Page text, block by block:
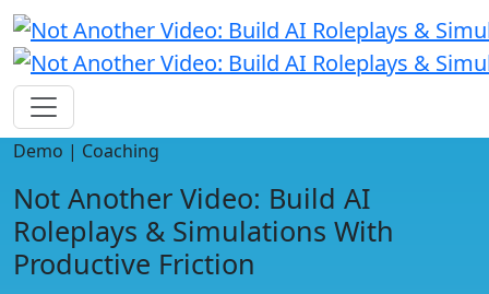
Demo | Coaching
Not Another Video: Build AI
Roleplays & Simulations With
Productive Friction